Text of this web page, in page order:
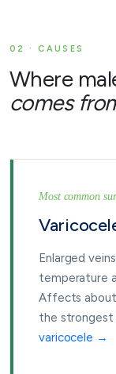
02 · CAUSES
Where
comes
Most common
Enlarged
temperature
Affects about
the strongest
varicocele →